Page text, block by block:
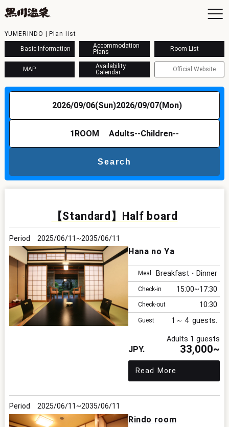
YUMERINDO | Plan list
Basic Information
Accommodation
Plans
Room List
MAP
Availability
Calendar
Official Website
2026/09/06(Sun)2026/09/07(Mon)
1 ROOM Adults--Children--
Search
【Standard】Half board
2025/06/11 2035/06/11
Hana no Ya
Meal Breakfast・Dinner
Check-in 15:00 17:30
Check-out 10:30
Guest 1 4
Adults 1 guests
33,000~
Read More
2025/06/11 2035/06/11
Rindo room